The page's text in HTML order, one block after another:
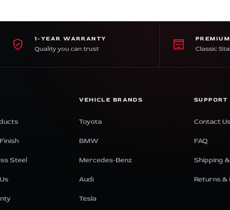
1-YEAR WARRANTY
Quality you can trust Classic
Steel
VEHICLE BRANDS
Toyota
BMW
Mercedes-Benz
Audi
Tesla
SUPPORT
Contact
FAQ
Shipping
Returns &